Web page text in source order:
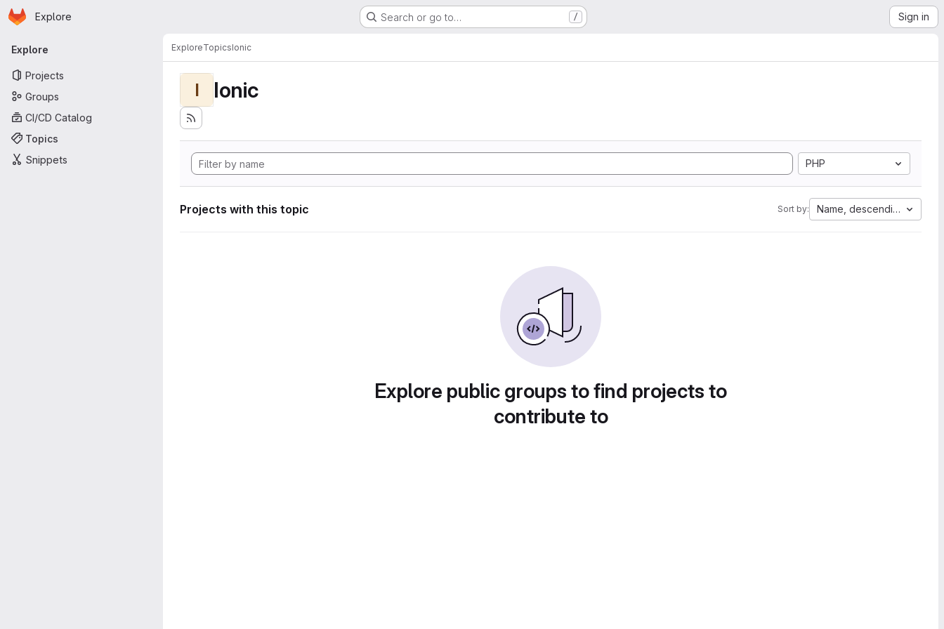
Skip to main content
Homepage
Explore Search or go to… / Sign in
Primary navigation
Explore
Projects
Groups
CI/CD Catalog
Topics
Snippets
ExploreTopicsIonic
I Ionic
PHP
Projects with this topic Sort by: Name, descending
Explore public groups to find projects to
contribute to